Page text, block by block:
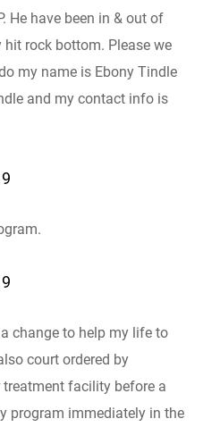
He have been in & out of
rock bottom. Please we
my name is Ebony Tindle
and my contact info is
change to help my life to
court ordered by
facility before a
program immediately in the